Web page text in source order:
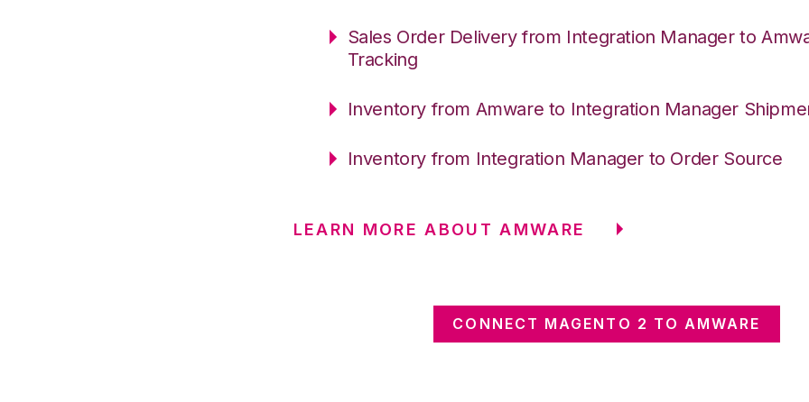
Sales Order Delivery from Integration Manager to
Tracking
Inventory from Amware to Integration Manager
Inventory from Integration Manager to Order Source
LEARN MORE ABOUT AMWARE
CONNECT MAGENTO 2 TO AMWARE